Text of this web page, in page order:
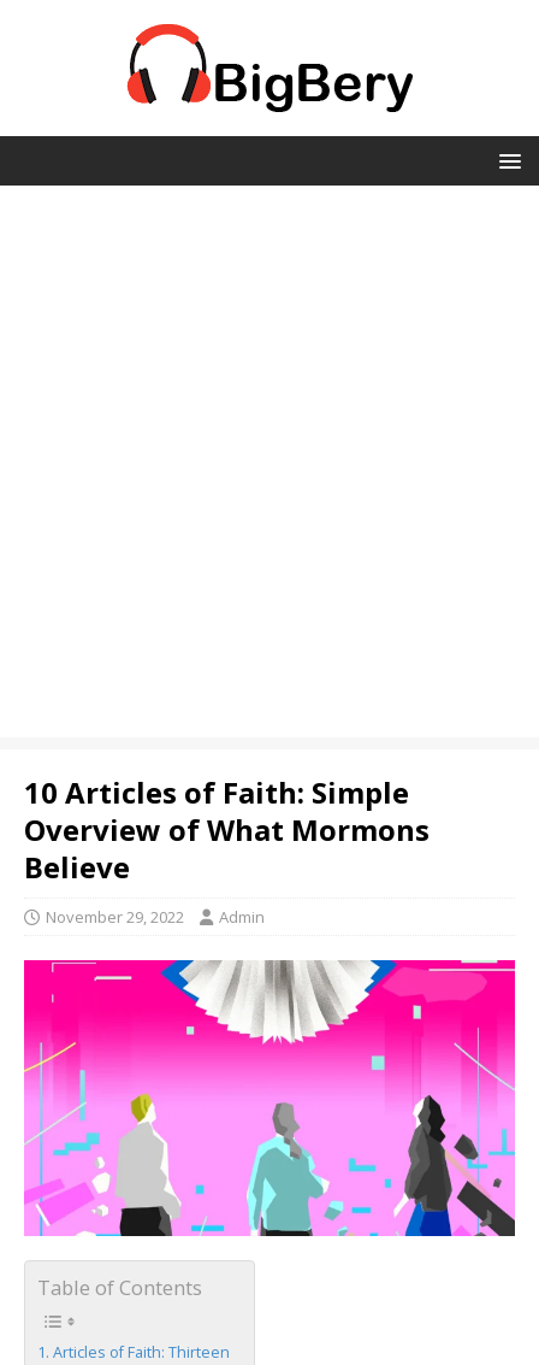
10 Articles of Faith: Simple
Overview of What Mormons
Believe
November 29, 2022 Admin
Table of Contents
Articles of Faith: Thirteen